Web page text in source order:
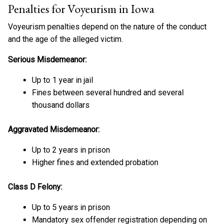
Penalties for Voyeurism in Iowa
Voyeurism penalties depend on the nature of the conduct
and the age of the alleged victim.
Serious Misdemeanor:
Up to 1 year in jail
Fines between several hundred and several
thousand dollars
Aggravated Misdemeanor:
Up to 2 years in prison
Higher fines and extended probation
Class D Felony:
Up to 5 years in prison
Mandatory sex offender registration depending on